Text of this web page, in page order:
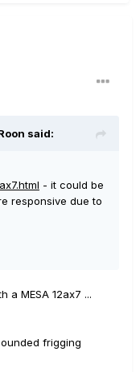
said:
- it could be
responsive due to
a MESA 12ax7 ...
frigging